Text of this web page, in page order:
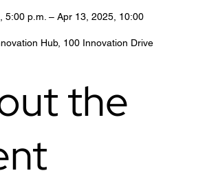
5:00 p.m. – Apr 13, 2025, 10:00
Hub, 100 Innovation Drive
the